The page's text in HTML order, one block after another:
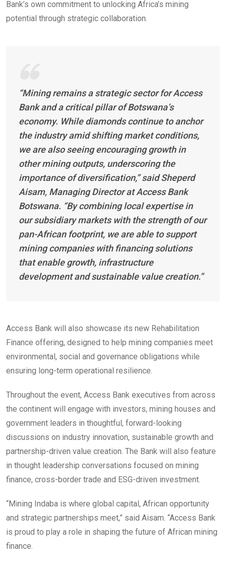
Bank’s own commitment to unlocking Africa’s mining
potential through strategic collaboration.
“Mining remains a strategic sector for Access
Bank and a critical pillar of Botswana’s
economy. While diamonds continue to anchor
the industry amid shifting market conditions,
we are also seeing encouraging growth in
other mining outputs, underscoring the
importance of diversification,” said Sheperd
Aisam, Managing Director at Access Bank
Botswana. “By combining local expertise in
our subsidiary markets with the strength of our
pan-African footprint, we are able to support
mining companies with financing solutions
that enable growth, infrastructure
development and sustainable value creation.”
Access Bank will also showcase its new Rehabilitation
Finance offering, designed to help mining companies meet
environmental, social and governance obligations while
ensuring long-term operational resilience.
Throughout the event, Access Bank executives from across
the continent will engage with investors, mining houses and
government leaders in thoughtful, forward-looking
discussions on industry innovation, sustainable growth and
partnership-driven value creation. The Bank will also feature
in thought leadership conversations focused on mining
finance, cross-border trade and ESG-driven investment.
“Mining Indaba is where global capital, African opportunity
and strategic partnerships meet,” said Aisam. “Access Bank
is proud to play a role in shaping the future of African mining
finance.